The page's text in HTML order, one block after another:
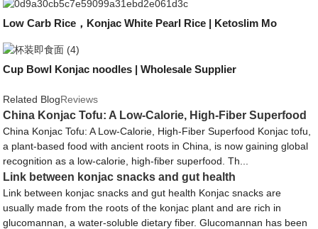
Low Carb Rice，Konjac White Pearl Rice | Ketoslim Mo
Cup Bowl Konjac noodles | Wholesale Supplier
Related BlogReviews
China Konjac Tofu: A Low-Calorie, High-Fiber Superfood
China Konjac Tofu: A Low-Calorie, High-Fiber Superfood Konjac tofu,
a plant-based food with ancient roots in China, is now gaining global
recognition as a low-calorie, high-fiber superfood. Th...
Link between konjac snacks and gut health
Link between konjac snacks and gut health Konjac snacks are
usually made from the roots of the konjac plant and are rich in
glucomannan, a water-soluble dietary fiber. Glucomannan has been